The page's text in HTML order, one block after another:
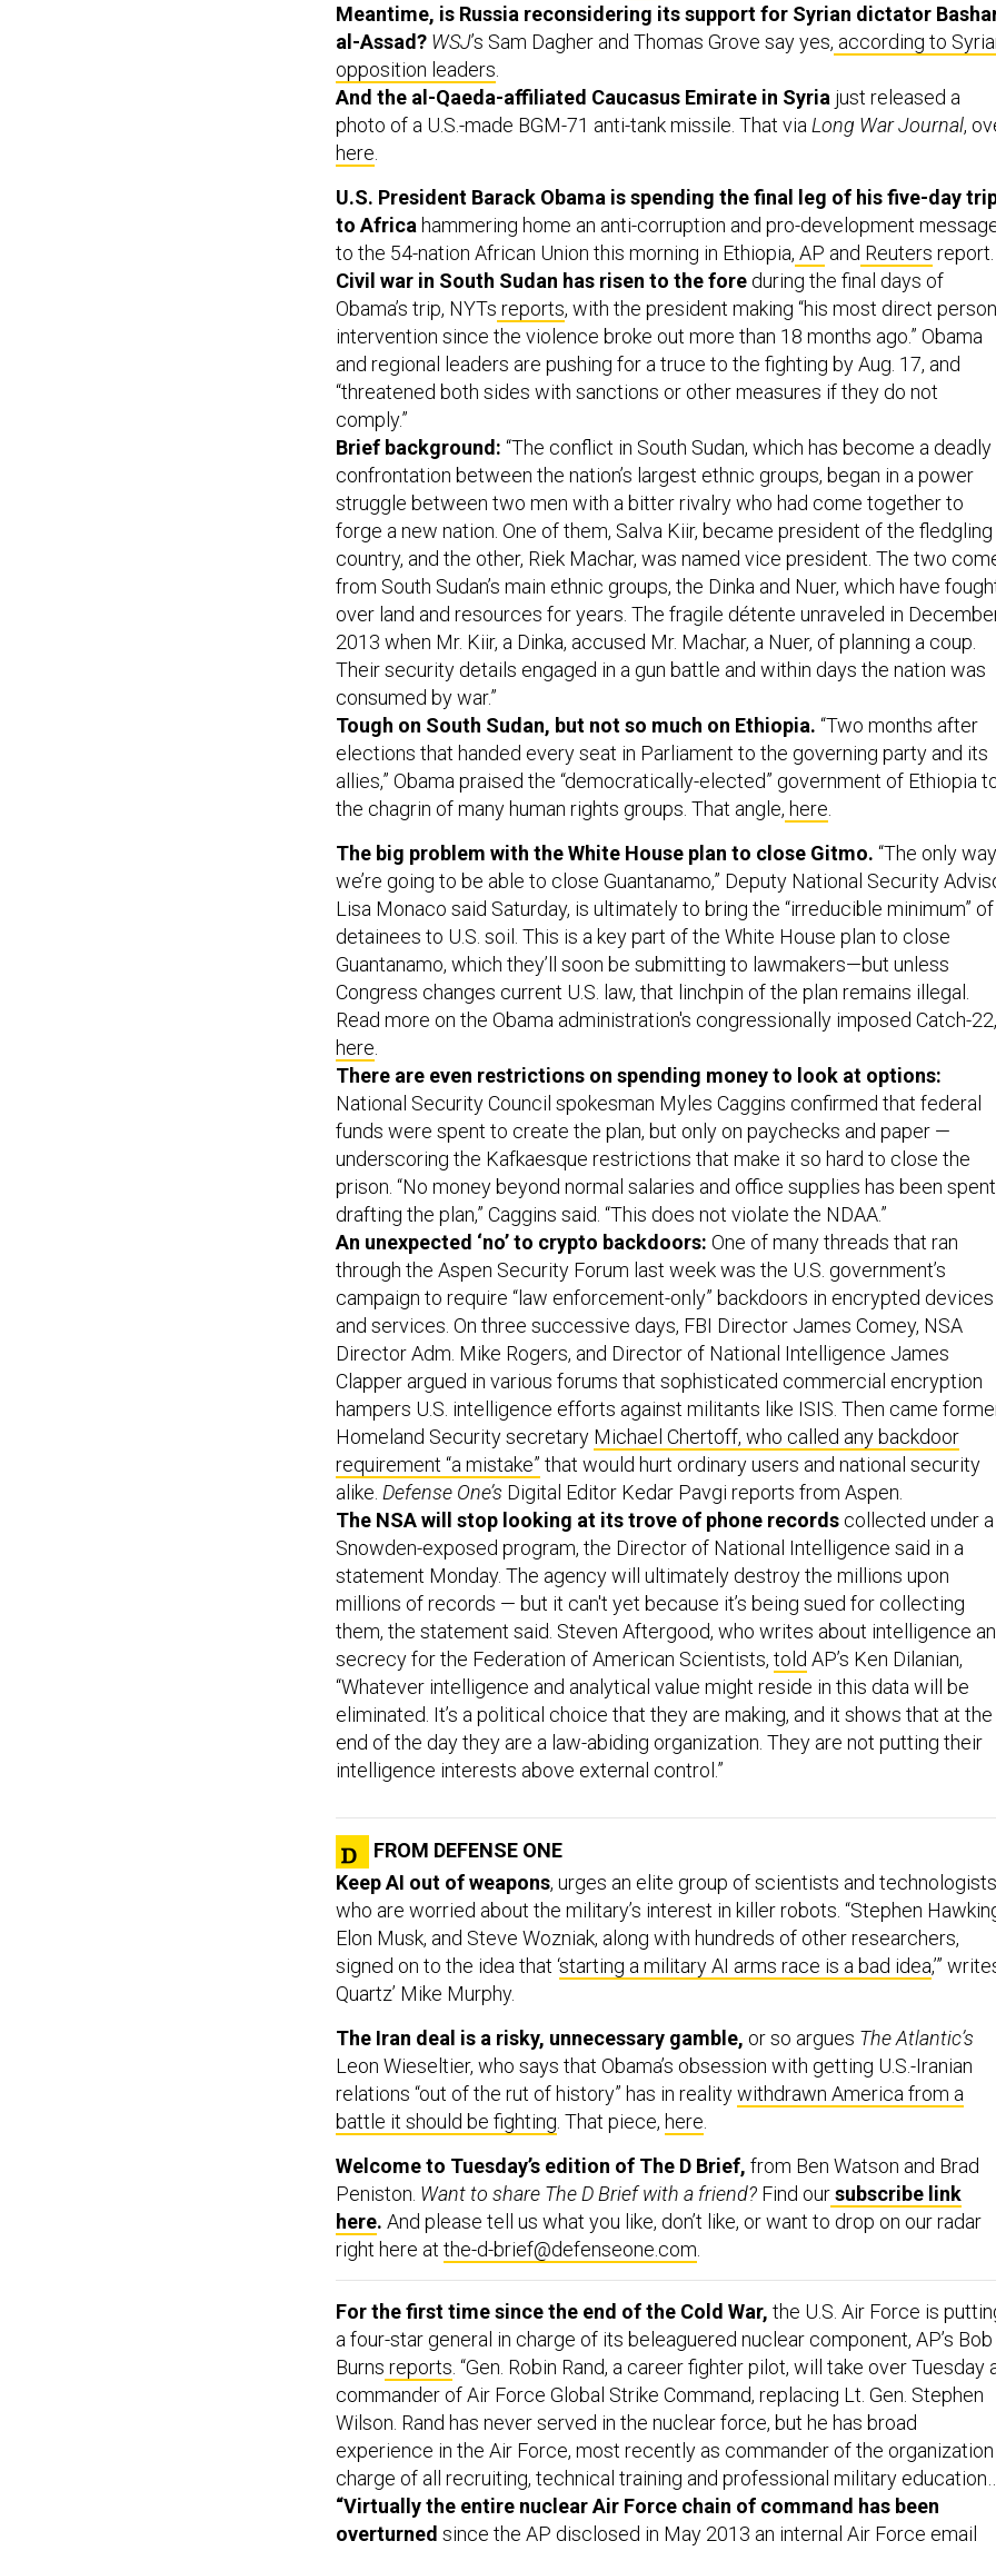
Meantime, is Russia reconsidering its support for Syrian dictator
al-Assad? WSJ’s Sam Dagher and Thomas Grove say yes, according to
opposition leaders
And the al-Qaeda-affiliated Caucasus Emirate in Syria just released a
photo of a U.S.-made BGM-71 anti-tank missile. That via Long War Journal,
here
U.S. President Barack Obama is spending the final leg of his five-day
to Africa hammering home an anti-corruption and pro-development
to the 54-nation African Union this morning in Ethiopia, AP and Reuters report.
Civil war in South Sudan has risen to the fore during the final days of
Obama’s trip, NYTs reports, with the president making “his most direct
intervention since the violence broke out more than 18 months ago.” Obama
and regional leaders are pushing for a truce to the fighting by Aug. 17, and
“threatened both sides with sanctions or other measures if they do not
comply.”
Brief background: “The conflict in South Sudan, which has become a deadly
confrontation between the nation’s largest ethnic groups, began in a power
struggle between two men with a bitter rivalry who had come together to
forge a new nation. One of them, Salva Kiir, became president of the fledgling
country, and the other, Riek Machar, was named vice president. The two
from South Sudan’s main ethnic groups, the Dinka and Nuer, which have
over land and resources for years. The fragile détente unraveled in
2013 when Mr. Kiir, a Dinka, accused Mr. Machar, a Nuer, of planning a coup.
Their security details engaged in a gun battle and within days the nation was
consumed by war.”
Tough on South Sudan, but not so much on Ethiopia. “Two months after
elections that handed every seat in Parliament to the governing party and its
allies,” Obama praised the “democratically-elected” government of Ethiopia
the chagrin of many human rights groups. That angle, here
The big problem with the White House plan to close Gitmo. “The only way
we’re going to be able to close Guantanamo,” Deputy National Security
Lisa Monaco said Saturday, is ultimately to bring the “irreducible minimum” of
detainees to U.S. soil. This is a key part of the White House plan to close
Guantanamo, which they’ll soon be submitting to lawmakers—but unless
Congress changes current U.S. law, that linchpin of the plan remains illegal.
Read more on the Obama administration's congressionally imposed Catch-22,
here
There are even restrictions on spending money to look at options:
National Security Council spokesman Myles Caggins confirmed that federal
funds were spent to create the plan, but only on paychecks and paper —
underscoring the Kafkaesque restrictions that make it so hard to close the
prison. “No money beyond normal salaries and office supplies has been spent
drafting the plan,” Caggins said. “This does not violate the NDAA.”
An unexpected ‘no’ to crypto backdoors: One of many threads that ran
through the Aspen Security Forum last week was the U.S. government’s
campaign to require “law enforcement-only” backdoors in encrypted devices
and services. On three successive days, FBI Director James Comey, NSA
Director Adm. Mike Rogers, and Director of National Intelligence James
Clapper argued in various forums that sophisticated commercial encryption
hampers U.S. intelligence efforts against militants like ISIS. Then came
Homeland Security secretary Michael Chertoff, who called any backdoor
requirement “a mistake” that would hurt ordinary users and national security
alike. Defense One’s Digital Editor Kedar Pavgi reports from Aspen.
The NSA will stop looking at its trove of phone records collected under a
Snowden-exposed program, the Director of National Intelligence said in a
statement Monday. The agency will ultimately destroy the millions upon
millions of records — but it can't yet because it’s being sued for collecting
them, the statement said. Steven Aftergood, who writes about intelligence
secrecy for the Federation of American Scientists, told AP’s Ken Dilanian,
“Whatever intelligence and analytical value might reside in this data will be
eliminated. It’s a political choice that they are making, and it shows that at the
end of the day they are a law-abiding organization. They are not putting their
intelligence interests above external control.”
Keep AI out of weapons, urges an elite group of scientists and technologists
who are worried about the military’s interest in killer robots. “Stephen Hawking,
Elon Musk, and Steve Wozniak, along with hundreds of other researchers,
signed on to the idea that ‘starting a military AI arms race is a bad idea,’” writes
Quartz’ Mike Murphy.
Leon Wieseltier, who says that Obama’s obsession with getting U.S.-Iranian
relations “out of the rut of history” has in realitywithdrawn America from a
battle it should be fighting. That piece,here.
Peniston.Want to share The D Brief with a friend?Find our subscribe link
here.And please tell us what you like, don’t like, or want to drop on our radar
right here atthe-d-brief@defenseone.com.
a four-star general in charge of its beleaguered nuclear component, AP’s Bob
Burns reports. “Gen. Robin Rand, a career fighter pilot, will take over Tuesday
commander of Air Force Global Strike Command, replacing Lt. Gen. Stephen
Wilson. Rand has never served in the nuclear force, but he has broad
experience in the Air Force, most recently as commander of the organization
charge of all recruiting, technical training and professional military education…
“Virtually the entire nuclear Air Force chain of command has been
overturnedsince the AP disclosed in May 2013 an internal Air Force email
lamenting ‘rot’ inside the ICBM force... [Rand’s] lack of nuclear experience is